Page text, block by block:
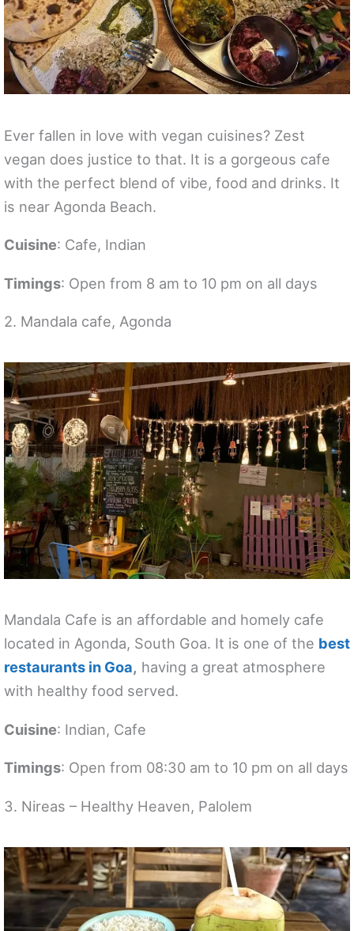
Ever fallen in love with vegan cuisines? Zest
vegan does justice to that. It is a gorgeous cafe
with the perfect blend of vibe, food and drinks. It
is near Agonda Beach.
Cuisine: Cafe, Indian
Timings: Open from 8 am to 10 pm on all days
2. Mandala cafe, Agonda
Mandala Cafe is an affordable and homely cafe
located in Agonda, South Goa. It is one of the best
restaurants in Goa, having a great atmosphere
with healthy food served.
Cuisine: Indian, Cafe
Timings: Open from 08:30 am to 10 pm on all days
3. Nireas – Healthy Heaven, Palolem